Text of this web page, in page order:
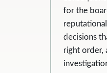
for the
decisions
right order,